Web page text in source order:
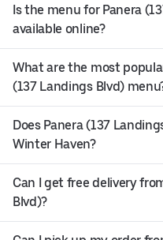
Is the menu for Panera
available online?
What are the most
(137 Landings Blvd)
Does Panera (137
Winter Haven?
Can I get free delivery
Blvd)?